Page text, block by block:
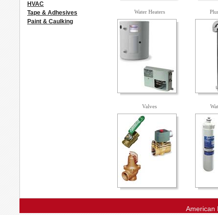
HVAC
Tape & Adhesives
Paint & Caulking
Water Heaters
Valves
American